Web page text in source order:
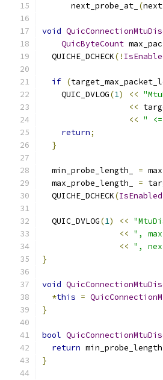
      next_probe_at_
(
void
QuicByteCount
  QUICHE_DCHECK
(!
if (
    QUIC_DVLOG
(1) <<
<<
<< "
return;
}
  min_probe_length_
=
  max_probe_length_
=
  QUICHE_DCHECK
(IsEnabled
  QUIC_DVLOG
(1) <<
<< ",
<< ",
}
void
*this =
}
bool
return
}